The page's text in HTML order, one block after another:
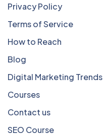
Privacy Policy
Terms of Service
How to Reach
Blog
Digital Marketing Trends
Courses
Contact us
SEO Course